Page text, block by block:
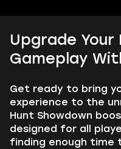
Upgrade Your
Gameplay
Get ready to bring
experience to the
Hunt Showdown
designed for all
finding enough time